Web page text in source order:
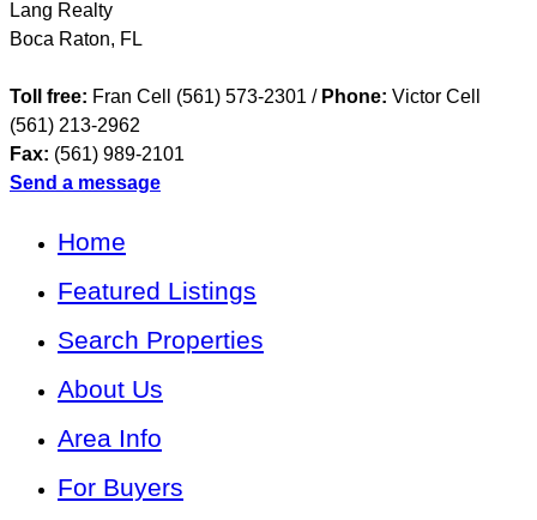
Lang Realty
Boca Raton, FL
Toll free: Fran Cell (561) 573-2301 / Phone: Victor Cell
(561) 213-2962
Fax: (561) 989-2101
Send a message
Home
Featured Listings
Search Properties
About Us
Area Info
For Buyers